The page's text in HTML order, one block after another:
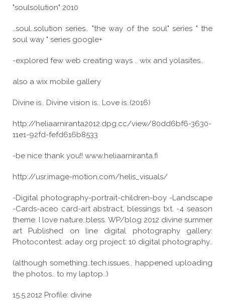
"soulsolution" 2010
..soul..solution series.. "the way of the soul" series " the
soul way " series google+
-explored few web creating ways .. wix and yolasites..
also a wix mobile gallery
Divine is.. Divine vision is.. Love is..(2016)
http://heliaarniranta2012.dpg.cc/view/80dd6bf6-3630-
11e1-92fd-fefd616b8533
-be nice thank you!! www.heliaarniranta.fi
http://usr.image-motion.com/helis_visuals/
-Digital photography-portrait-children-boy -Landscape
-Cards-aceo card-art abstract, blessings txt. -4 season
theme. I love nature..bless. WP/blog 2012 divine summer
art Published on line digital photography gallery:
Photocontest: aday org project: 10 digital photography..
(although something..tech.issues.. happened uploading
the photos.. to my laptop..)
15.5.2012 Profile: divine